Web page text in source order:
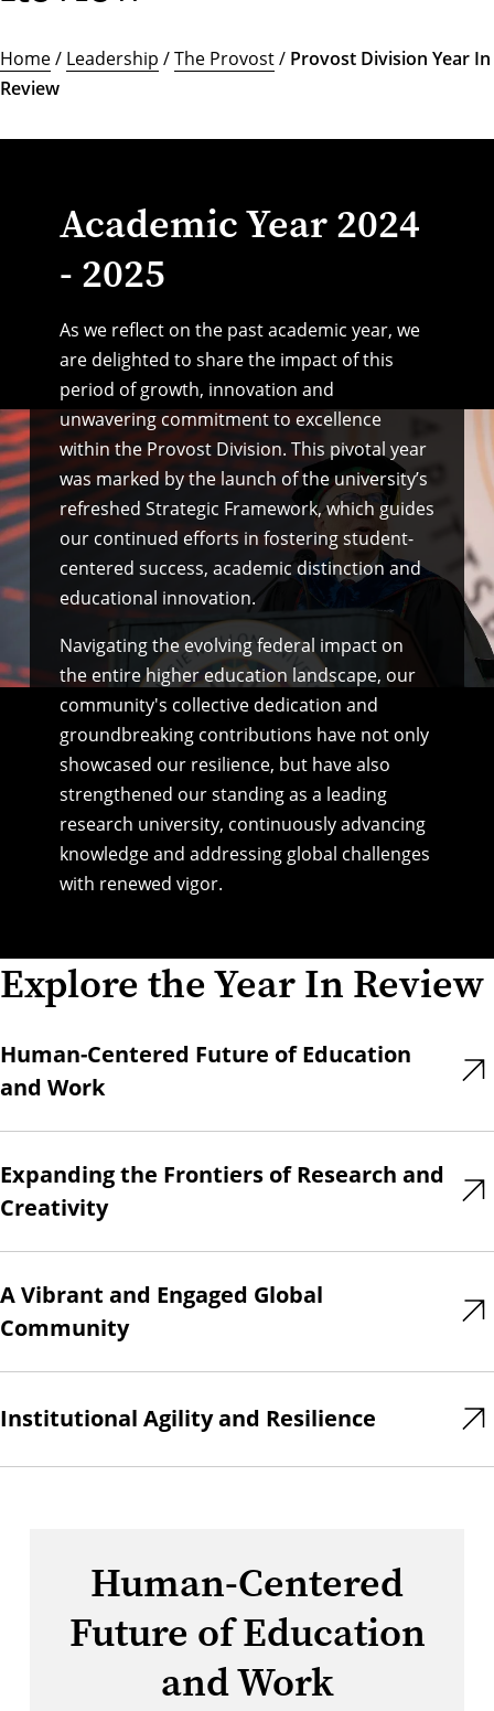
Home/ Leadership /The Provost/ Provost Division Year In
Review
Academic Year 2024
- 2025
As we reflect on the past academic year, we
are delighted to share the impact of this
period of growth, innovation and
unwavering commitment to excellence
within the Provost Division. This pivotal year
was marked by the launch of the university’s
refreshed Strategic Framework, which guides
our continued efforts in fostering student-
centered success, academic distinction and
educational innovation.
Navigating the evolvingfederal impacton
the entire higher education landscape, our
community's collective dedication and
groundbreaking contributions have not only
showcased our resilience, but have also
strengthened our standing as a leading
research university, continuously advancing
knowledge and addressing global challenges
with renewed vigor.
Explore the Year In Review
Human-Centered Future of Education
and Work
Expanding the Frontiers of Research and
Creativity
A Vibrant and Engaged Global
Community
Institutional Agility and Resilience
Human-Centered
Future of Education
and Work